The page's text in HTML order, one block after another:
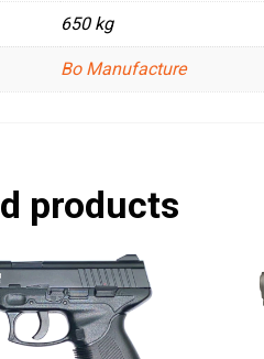
650 kg
Bo Manufacture
products